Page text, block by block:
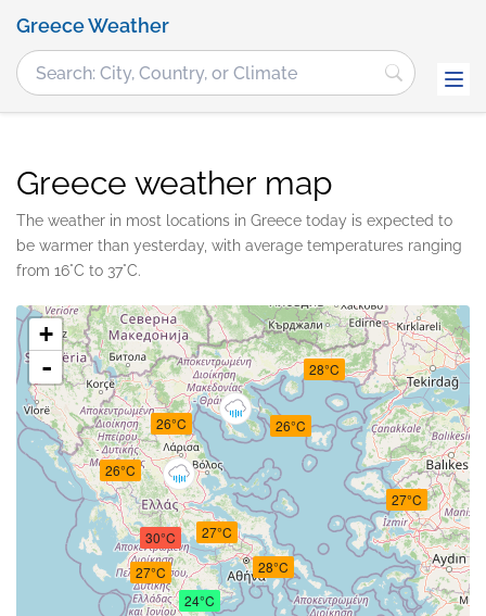
Greece Weather
Greece weather map
The weather in most locations in Greece today is expected to
be warmer than yesterday, with average temperatures ranging
from 16°C to 37°C.
28°C
30°C
27°C
26°C 26°C
26°C
24°C
27°C
28°C
27°C
+
-